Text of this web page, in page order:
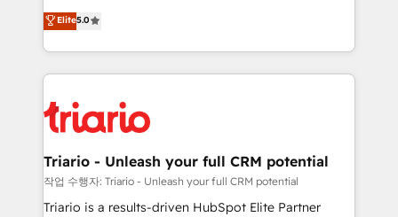
impact of your digital transformation, including a
detailed financial rationale with a focus on ROI and
embark on a transformational journey that sets your
business up for long-term success. Unlock your
DIGITALISIM, nous avons l'intime conviction que la
réussite des entreprises passe par l’innovation web,
le marketing digital, et la relation client ! C'est
pourquoi, nos experts sont à la fois capables de
référencement, votre stratégie digitale et le pilotage
et l'intégration d'HubSpot ! Les grandes phases d'un
projet HubSpot avec DIGITALISIM : 🧽 Nettoyage,
migration et intégration des bases de données. 🚀
Développement des interfaces avec vos logiciels
Elite5.0
Triario - Unleash your full CRM potential
작업 수행자: Triario - Unleash your full CRM potential
Triario is a results-driven HubSpot Elite Partner